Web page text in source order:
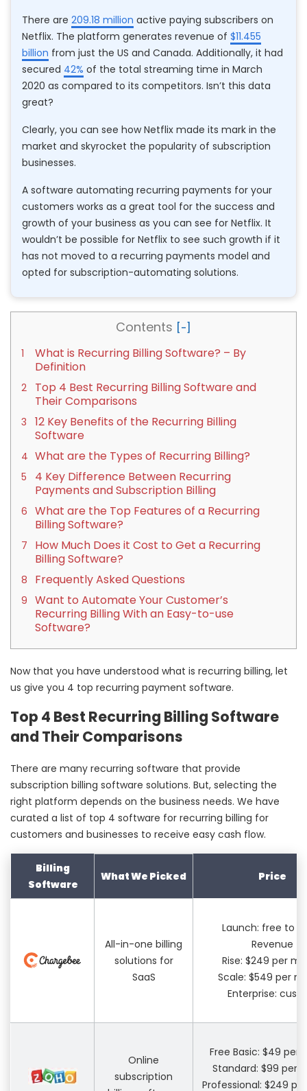
There are 209.18 million active paying subscribers on
Netflix. The platform generates revenue of $11.455
billion from just the US and Canada. Additionally, it had
secured 42% of the total streaming time in March
2020 as compared to its competitors. Isn’t this data
great?
Clearly, you can see how Netflix made its mark in the
market and skyrocket the popularity of subscription
businesses.
A software automating recurring payments for your
customers works as a great tool for the success and
growth of your business as you can see for Netflix. It
wouldn’t be possible for Netflix to see such growth if it
has not moved to a recurring payments model and
opted for subscription-automating solutions.
Contents
What is Recurring Billing Software? – By
Definition
Top 4 Best Recurring Billing Software and
Their Comparisons
12 Key Benefits of the Recurring Billing
Software
What are the Types of Recurring Billing?
4 Key Difference Between Recurring
Payments and Subscription Billing
What are the Top Features of a Recurring
Billing Software?
How Much Does it Cost to Get a Recurring
Billing Software?
Frequently Asked Questions
Want to Automate Your Customer’s
Recurring Billing With an Easy-to-use
Software?
Now that you have understood what is recurring billing, let
us give you 4 top recurring payment software.
Top 4 Best Recurring Billing Software
and Their Comparisons
There are many recurring software that provide
subscription billing software solutions. But, selecting the
right platform depends on the business needs. We have
curated a list of top 4 software for recurring billing for
customers and businesses to receive easy cash flow.
Billing
Software
What We Picked Price
All-in-one billing
solutions for
SaaS
Launch: free to
Revenue
Rise: $249 per
Scale: $549 per
Enterprise:
Online
subscription
Free Basic: $49 per
Standard: $99 per
Professional: $249